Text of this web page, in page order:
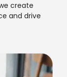
create
and drive